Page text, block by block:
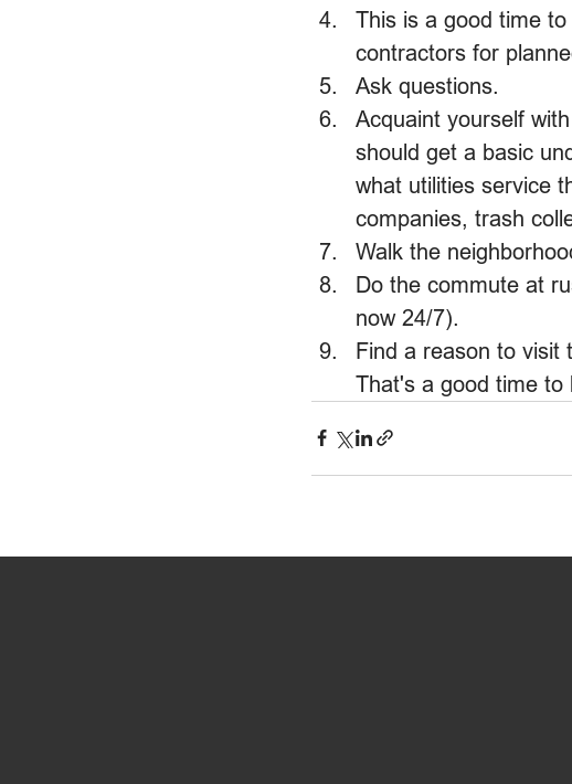
This is a good time
contractors for
Ask questions.
Acquaint yourself
should get a basic
what utilities service
companies, trash
Walk the
Do the commute at
now 24/7).
Find a reason to visit
That's a good time to